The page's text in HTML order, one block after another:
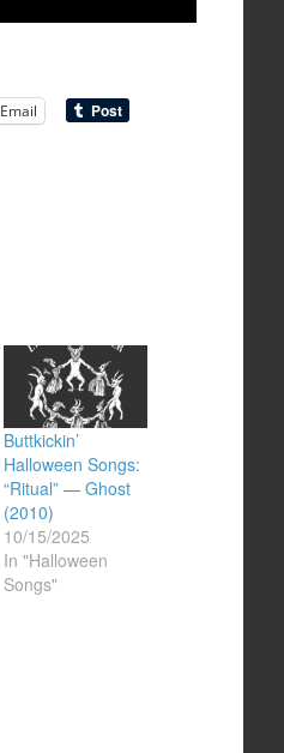
Email
Buttkickin’
Halloween Songs:
“Ritual” — Ghost
(2010)
10/15/2025
In "Halloween
Songs"